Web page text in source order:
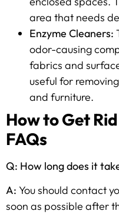
area that needs
Enzyme Cleaners:
odor-causing
fabrics and
useful for
and furniture.
How to Get
FAQs
Q: How long does it
A: You should contact
soon as possible after